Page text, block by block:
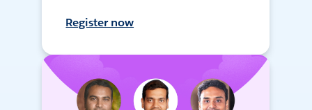
Register now